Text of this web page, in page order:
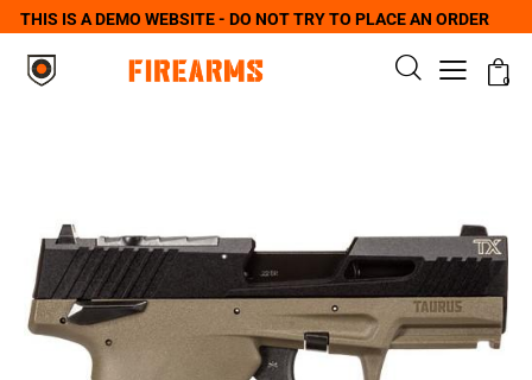
THIS IS A DEMO WEBSITE - DO NOT TRY TO PLACE AN ORDER
0